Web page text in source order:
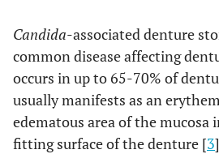
Candida-associated denture
common disease affecting
occurs in up to 65-70% of
usually manifests as an
edematous area of the
fitting surface of the denture [3